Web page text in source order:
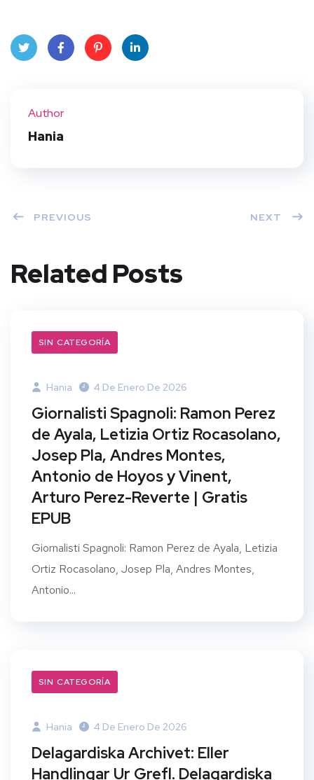
Author
Hania
PREVIOUS NEXT
Related Posts
SIN CATEGORÍA
Hania 4 De Enero De 2026
Giornalisti Spagnoli: Ramon Perez
de Ayala, Letizia Ortiz Rocasolano,
Josep Pla, Andres Montes,
Antonio de Hoyos y Vinent,
Arturo Perez-Reverte | Gratis
EPUB
Giornalisti Spagnoli: Ramon Perez de Ayala, Letizia
Ortiz Rocasolano, Josep Pla, Andres Montes,
Antonio...
SIN CATEGORÍA
Hania 4 De Enero De 2026
Delagardiska Archivet: Eller
Handlingar Ur Grefl. Delagardiska